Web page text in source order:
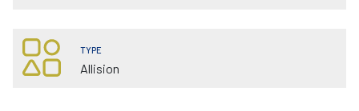
TYPE
Allision